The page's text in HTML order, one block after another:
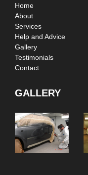
Home
About
Services
Help and Advice
Gallery
Testimonials
Contact
GALLERY